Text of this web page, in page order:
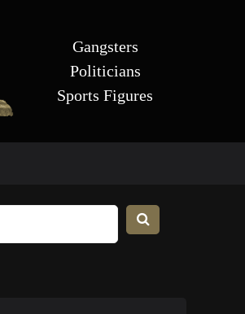
Gangsters
Politicians
Sports Figures